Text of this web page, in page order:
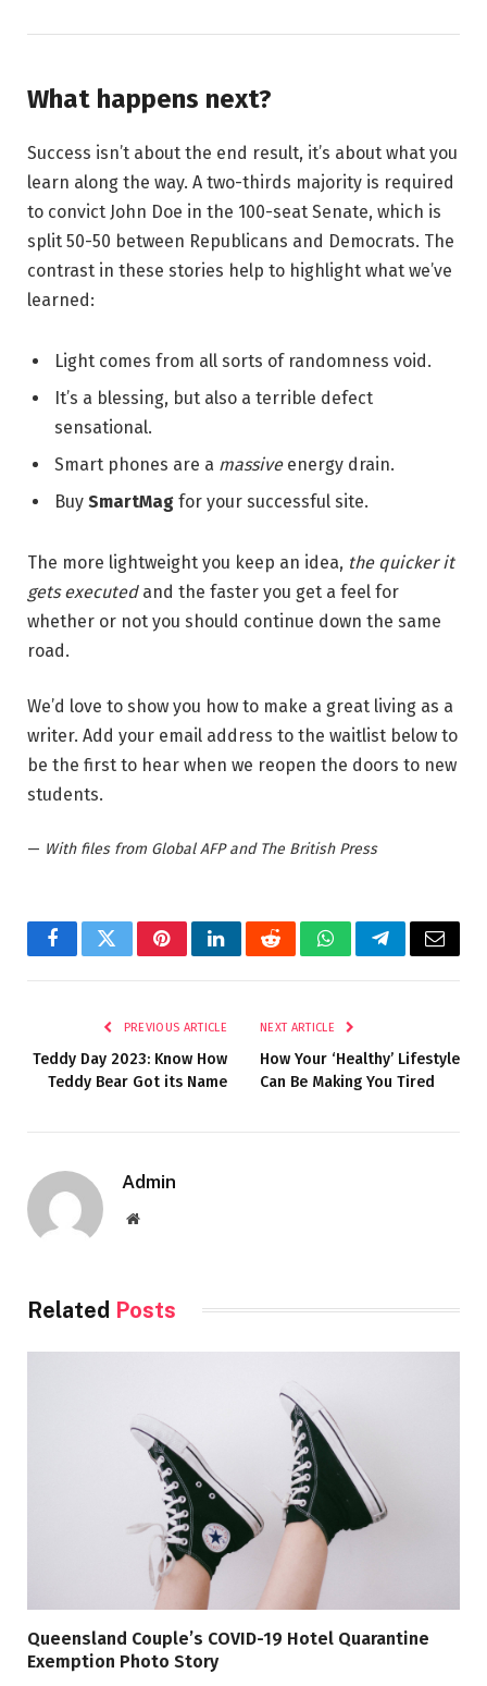
What happens next?
Success isn’t about the end result, it’s about what you
learn along the way. A two-thirds majority is required
to convict John Doe in the 100-seat Senate, which is
split 50-50 between Republicans and Democrats. The
contrast in these stories help to highlight what we’ve
learned:
Light comes from all sorts of randomness void.
It’s a blessing, but also a terrible defect
sensational.
Smart phones are a massiveenergy drain.
Buy SmartMag for your successful site.
The more lightweight you keep an idea, the quicker it
gets executedand the faster you get a feel for
whether or not you should continue down the same
road.
We’d love to show you how to make a great living as a
writer. Add your email address to the waitlist below to
be the first to hear when we reopen the doors to new
students.
— With files from Global AFP and The British Press
FacebookTwitterPinterestLinkedInRedditWhatsAppTelegramEmail
PREVIOUS ARTICLE
Teddy Day 2023: Know How
Teddy Bear Got its Name
NEXT ARTICLE
How Your ‘Healthy’ Lifestyle
Can Be Making You Tired
Admin
Website
Related Posts
Queensland Couple’s COVID-19 Hotel Quarantine
Exemption Photo Story